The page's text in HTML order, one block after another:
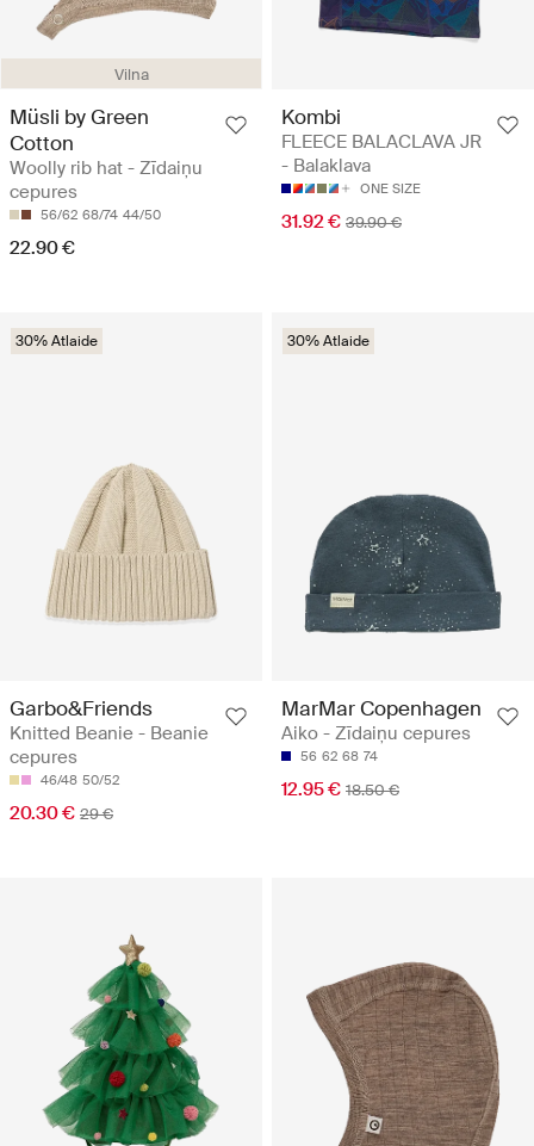
Vilna
Müsli by Green
Cotton
Woolly rib hat - Zīdaiņu
cepures
56/62 68/74 44/50
22.90 €
Kombi
FLEECE BALACLAVA JR
- Balaklava
ONE SIZE
31.92 € 39.90 €
30% Atlaide
Garbo&Friends
Knitted Beanie - Beanie
cepures
46/48 50/52
20.30 € 29 €
30% Atlaide
MarMar Copenhagen
Aiko - Zīdaiņu cepures
56 62 68 74
12.95 € 18.50 €